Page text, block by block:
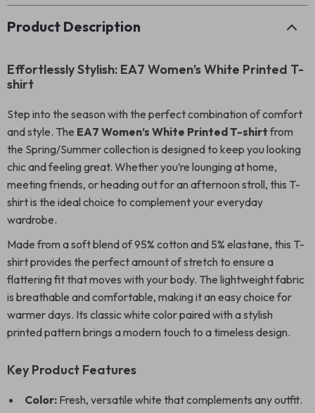
Product Description
Effortlessly Stylish: EA7 Women’s White Printed T-
shirt
Step into the season with the perfect combination of comfort
and style. The EA7 Women’s White Printed T-shirtfrom
the Spring/Summer collection is designed to keep you looking
chic and feeling great. Whether you’re lounging at home,
meeting friends, or heading out for an afternoon stroll, this T-
shirt is the ideal choice to complement your everyday
wardrobe.
Made from a soft blend of 95% cotton and 5% elastane, this T-
shirt provides the perfect amount of stretch to ensure a
flattering fit that moves with your body. The lightweight fabric
is breathable and comfortable, making it an easy choice for
warmer days. Its classic white color paired with a stylish
printed pattern brings a modern touch to a timeless design.
Key Product Features
Color: Fresh, versatile white that complements any outfit.